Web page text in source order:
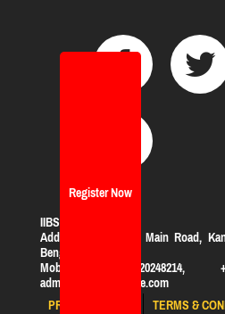
IIBS Bangalore
Address:
#119, KHB Main Road,
Bengaluru-560032
Mobile: +919620248214,
admission@iibsonline.com
PRIVACY POLICY
TERMS &
Register Now